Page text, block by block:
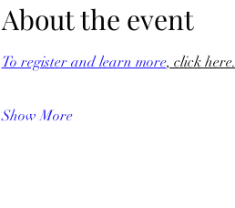
About the event
To register and learn more, click here.
Show More